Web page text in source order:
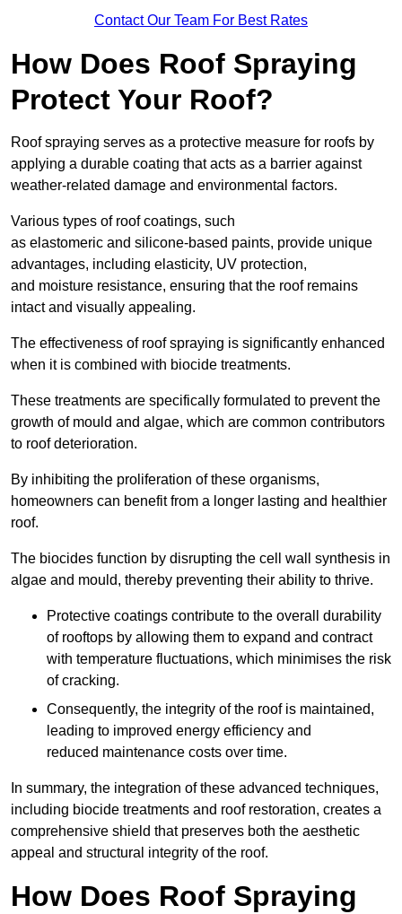
Contact Our Team For Best Rates
How Does Roof Spraying
Protect Your Roof?
Roof spraying serves as a protective measure for roofs by
applying a durable coating that acts as a barrier against
weather-related damage and environmental factors.
Various types of roof coatings, such
as elastomeric and silicone-based paints, provide unique
advantages, including elasticity, UV protection,
and moisture resistance, ensuring that the roof remains
intact and visually appealing.
The effectiveness of roof spraying is significantly enhanced
when it is combined with biocide treatments.
These treatments are specifically formulated to prevent the
growth of mould and algae, which are common contributors
to roof deterioration.
By inhibiting the proliferation of these organisms,
homeowners can benefit from a longer lasting and healthier
roof.
The biocides function by disrupting the cell wall synthesis in
algae and mould, thereby preventing their ability to thrive.
Protective coatings contribute to the overall durability
of rooftops by allowing them to expand and contract
with temperature fluctuations, which minimises the risk
of cracking.
Consequently, the integrity of the roof is maintained,
leading to improved energy efficiency and
reduced maintenance costs over time.
In summary, the integration of these advanced techniques,
including biocide treatments and roof restoration, creates a
comprehensive shield that preserves both the aesthetic
appeal and structural integrity of the roof.
How Does Roof Spraying